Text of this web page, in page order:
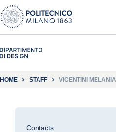
HOME STAFF VICENTINI MELANIA
Contacts